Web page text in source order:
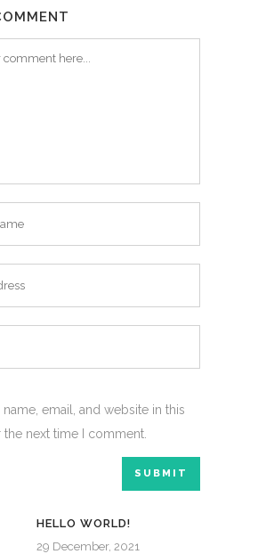
name, email, and website in this
next time I comment.
HELLO WORLD!
29 December, 2021